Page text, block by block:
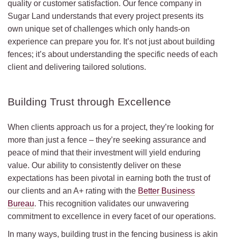
quality or customer satisfaction. Our fence company in
Sugar Land understands that every project presents its
own unique set of challenges which only hands-on
experience can prepare you for. It’s not just about building
fences; it’s about understanding the specific needs of each
client and delivering tailored solutions.
Building Trust through Excellence
When clients approach us for a project, they’re looking for
more than just a fence – they’re seeking assurance and
peace of mind that their investment will yield enduring
value. Our ability to consistently deliver on these
expectations has been pivotal in earning both the trust of
our clients and an A+ rating with the Better Business
Bureau. This recognition validates our unwavering
commitment to excellence in every facet of our operations.
In many ways, building trust in the fencing business is akin